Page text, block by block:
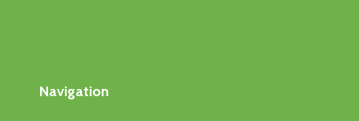
Navigation